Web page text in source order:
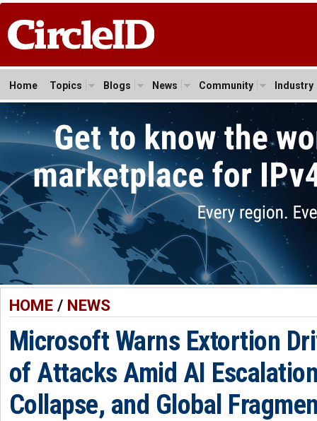
Home Topics Blogs News Community Industry
HOME/ NEWS
Microsoft Warns Extortion
of Attacks Amid AI
Collapse, and Global